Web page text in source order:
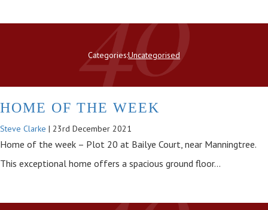
Categories:Uncategorised
HOME OF THE WEEK
Steve Clarke | 23rd December 2021
Home of the week – Plot 20 at Bailye Court, near Manningtree.
This exceptional home offers a spacious ground floor…